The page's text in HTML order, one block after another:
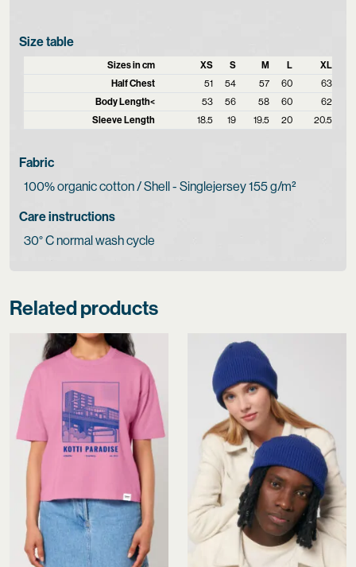
Size table
Sizes in cm XS S M L
XL
Half Chest
51 54 57 60
63
Body Length<
53 56 58 60
62
Sleeve Length
18.5 19 19.5 20 20.5
Fabric
100% organic cotton / Shell - Singlejersey 155 g/m²
Care instructions
30° C normal wash cycle
Related products